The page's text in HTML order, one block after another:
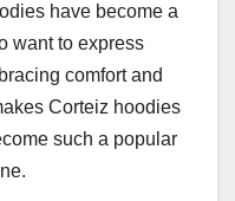
have become a
want to express
comfort and
Corteiz hoodies
such a popular